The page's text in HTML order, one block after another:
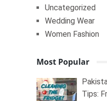
Uncategorized
Wedding Wear
Women Fashion
Most Popular
Tips: